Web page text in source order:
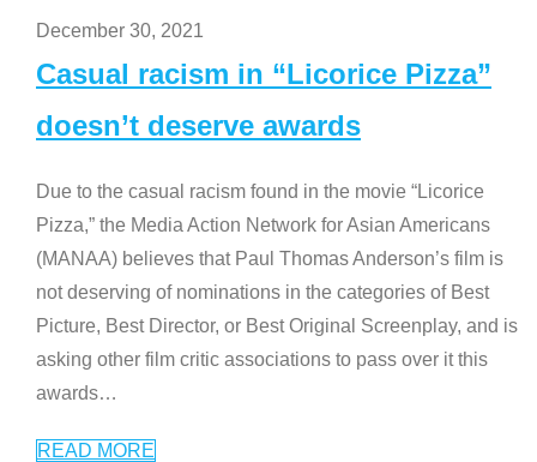
December 30, 2021
Casual racism in “Licorice Pizza”
doesn’t deserve awards
Due to the casual racism found in the movie “Licorice
Pizza,” the Media Action Network for Asian Americans
(MANAA) believes that Paul Thomas Anderson’s film is
not deserving of nominations in the categories of Best
Picture, Best Director, or Best Original Screenplay, and is
asking other film critic associations to pass over it this
awards…
READ MORE